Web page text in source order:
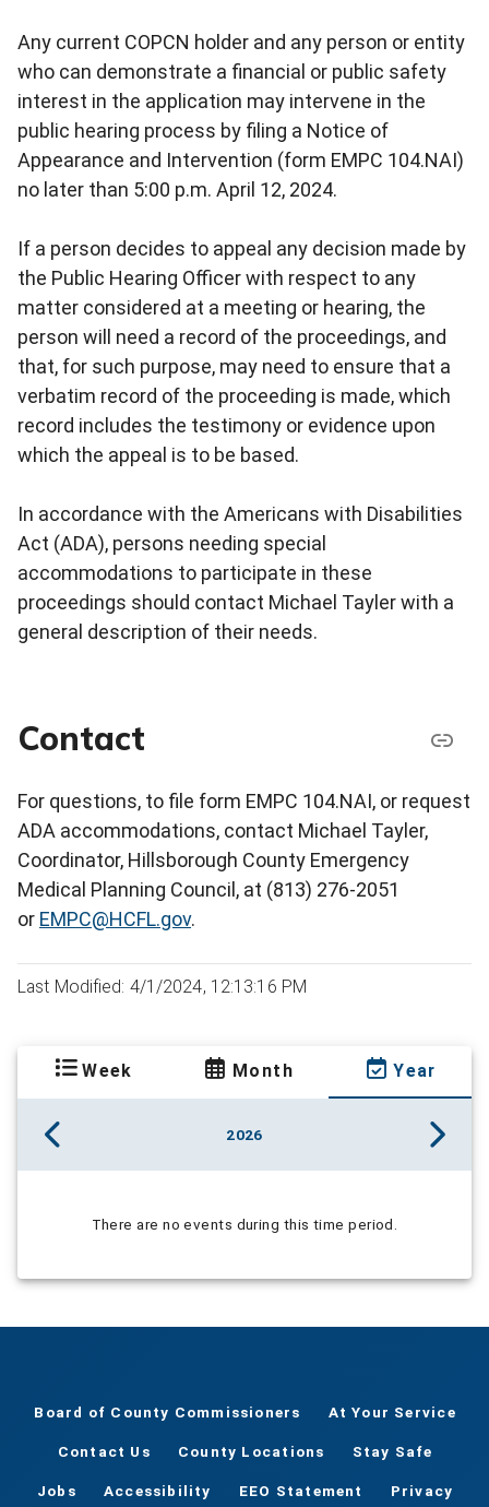
Any current COPCN holder and any person or entity
who can demonstrate a financial or public safety
interest in the application may intervene in the
public hearing process by filing a Notice of
Appearance and Intervention (form EMPC 104.NAI)
no later than 5:00 p.m. April 12, 2024.
If a person decides to appeal any decision made by
the Public Hearing Officer with respect to any
matter considered at a meeting or hearing, the
person will need a record of the proceedings, and
that, for such purpose, may need to ensure that a
verbatim record of the proceeding is made, which
record includes the testimony or evidence upon
which the appeal is to be based.
In accordance with the Americans with Disabilities
Act (ADA), persons needing special
accommodations to participate in these
proceedings should contact Michael Tayler with a
general description of their needs.
Contact
For questions, to file form EMPC 104.NAI, or request
ADA accommodations, contact Michael Tayler,
Coordinator, Hillsborough County Emergency
Medical Planning Council, at (813) 276-2051
or EMPC@HCFL.gov.
Last Modified: 4/1/2024, 12:13:16 PM
Week Month Year
2026
There are no events during this time period.
Board of County Commissioners At Your Service
Contact Us County Locations Stay Safe
Jobs Accessibility EEO Statement Privacy